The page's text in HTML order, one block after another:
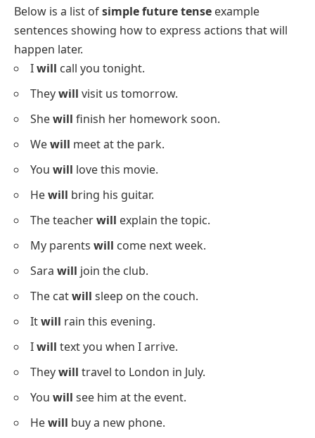
Below is a list ofsimple future tense example
sentences showing how to express actions that will
happen later.
Iwill call you tonight.
Theywill visit us tomorrow.
Shewill finish her homework soon.
Wewill meet at the park.
You will love this movie.
Hewill bring his guitar.
The teacherwill explain the topic.
My parents will come next week.
Sara will join the club.
The catwill sleep on the couch.
Itwill rain this evening.
Iwill text you when I arrive.
Theywill travel to London in July.
You will see him at the event.
Hewill buy a new phone.